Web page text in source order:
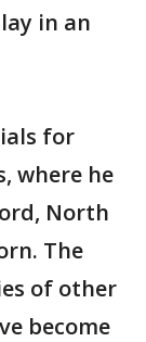
in an
for
where he
North
The
of other
become